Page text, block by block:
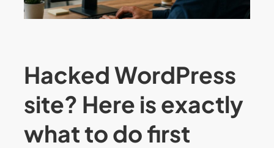
Hacked WordPress
site? Here is exactly
what to do first